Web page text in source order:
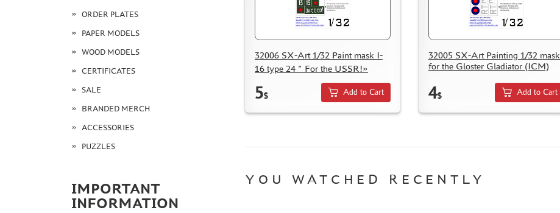
ORDER PLATES
PAPER MODELS
WOOD MODELS
CERTIFICATES
SALE
BRANDED MERCH
ACCESSORIES
PUZZLES
IMPORTANT
INFORMATION
32006 SX-Art 1/32 Paint mask I-
16 type 24 " For the USSR!»
5$ Add to Cart
32005 SX-Art Painting 1/32 mask
for the Gloster Gladiator (ICM)
4$ Add to Cart
YOU WATCHED RECENTLY